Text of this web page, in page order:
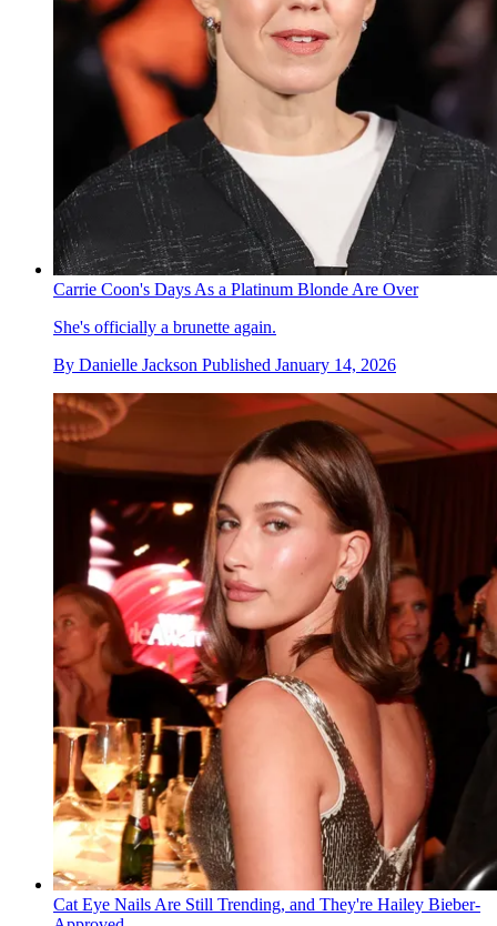
Carrie Coon's Days As a Platinum Blonde Are Over
She's officially a brunette again.
By Danielle Jackson Published January 14, 2026
Cat Eye Nails Are Still Trending, and They're Hailey Bieber-